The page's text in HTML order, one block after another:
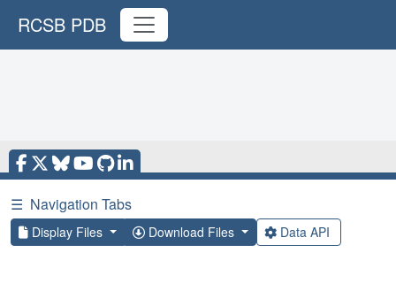
RCSB PDB
☰ Navigation Tabs
Display Files Download Files Data API